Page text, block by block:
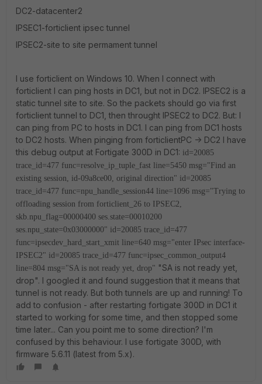
DC2-datacenter2
IPSEC1-forticlient ipsec tunnel
IPSEC2-site to site permament tunnel
I use forticlient on Windows 10. When I connect with
forticlient I can ping hosts in DC1, but not in DC2. IPSEC2 is a
static tunnel site to site. So the packets should go via first
forticlient tunnel to DC1, then throught IPSEC2 to DC2. But: I
can ping from PC to hosts in DC1. I can ping from DC1 hosts
to DC2 hosts. When pinging from forticlientPC -> DC2 I have
this debug output at Fortigate 300D in DC1: id=20085
trace_id=477 func=resolve_ip_tuple_fast line=5450 msg="Find an
existing session, id-09a8ce00, original direction" id=20085
trace_id=477 func=npu_handle_session44 line=1096 msg="Trying to
offloading session from forticlient_26 to IPSEC2,
skb.npu_flag=00000400 ses.state=00010200
ses.npu_state=0x03000000" id=20085 trace_id=477
func=ipsecdev_hard_start_xmit line=640 msg="enter IPsec interface-
IPSEC2" id=20085 trace_id=477 func=ipsec_common_output4
line=804 msg="SA is not ready yet, drop" "SA is not ready yet,
drop". I googled it and found suggestion that it means that
tunnel is not ready. But both tunnels are up and running! To
add to confusion - after restarting fortigate 300D in DC1 it
started to working for some time, and then stopped some
time later... Can you point me to some direction? I'm
confused by this behaviour. I use fortigate 300D, with
firmware 5.6.11 (latest from 5.x).